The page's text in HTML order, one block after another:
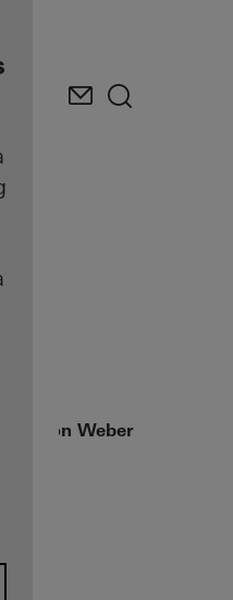
Weber + Heusser